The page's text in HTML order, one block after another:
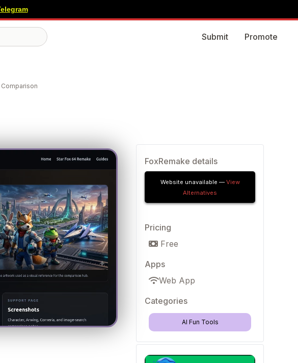
Submit Promote
Comparison
FoxRemake details
Website unavailable —View
Alternatives
Pricing
Free
Apps
Web App
Categories
AI Fun Tools